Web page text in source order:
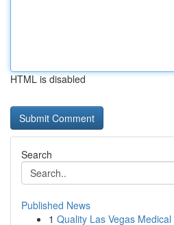
HTML is disabled
Search
Published News
1 Quality Las Vegas